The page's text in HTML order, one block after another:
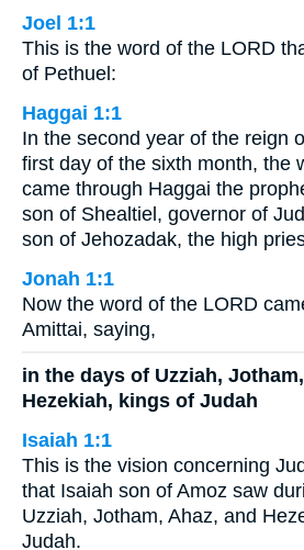
Joel 1:1
This is the word of the LORD
of Pethuel:
Haggai 1:1
In the second year of the reign
first day of the sixth month, the
came through Haggai the
son of Shealtiel, governor of
son of Jehozadak, the high
Jonah 1:1
Now the word of the LORD
Amittai, saying,
in the days of Uzziah,
Hezekiah, kings of Judah
Isaiah 1:1
This is the vision concerning
that Isaiah son of Amoz saw
Uzziah, Jotham, Ahaz, and
Judah.